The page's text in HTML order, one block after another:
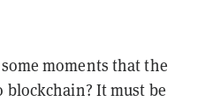
moments that the
blockchain? It must be